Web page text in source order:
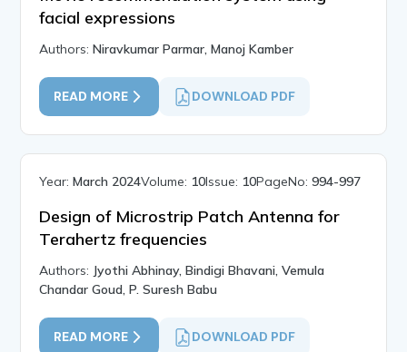
facial expressions
Authors:Niravkumar Parmar, Manoj Kamber
READ MORE DOWNLOAD PDF
Year:March 2024Volume: 10Issue: 10PageNo:994-997
Design of Microstrip Patch Antenna for
Terahertz frequencies
Authors: Jyothi Abhinay, Bindigi Bhavani, Vemula
Chandar Goud, P. Suresh Babu
READ MORE DOWNLOAD PDF